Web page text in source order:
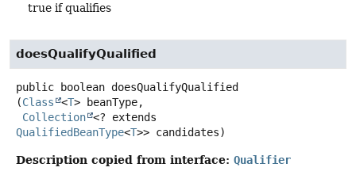
true if qualifies
doesQualifyQualified
public boolean doesQualifyQualified
(Class <T> beanType,
Collection
QualifiedBeanType<T>> candidates)
Description copied from interface: Qualifier